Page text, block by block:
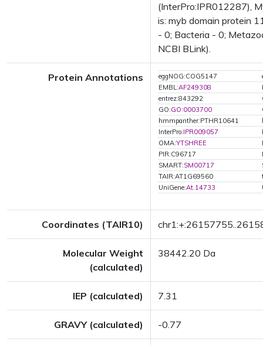
(InterPro:IPR012287),
is: myb domain protein
- 0; Bacteria - 0;
NCBI BLink).
Protein Annotations eggNOG:COG5147
EMBL:AF249308
entrez:843292
GO:GO:0003700
hmmpanther:PTHR10641
InterPro:IPR009057
OMA:YTSHREE
PIR:C96717
SMART:SM00717
TAIR:AT1G69560
UniGene:At.14733
Coordinates (TAIR10)
Molecular Weight
(calculated)
38442.20 Da
IEP (calculated) 7.31
GRAVY (calculated) -0.77